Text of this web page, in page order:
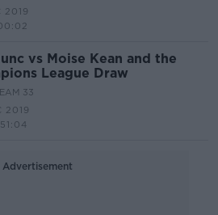
2019
vs Moise Kean and the
League Draw
33
2019
Advertisement